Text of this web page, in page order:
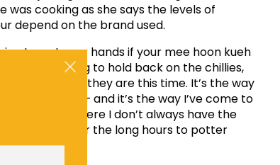
was cooking as she says the levels of
depend on the brand used.
to wet your hands if your mee hoon kueh
It’s choosing to hold back on the chillies,
spicy or sweet they are this time. It’s the way
uncle cook – and it’s the way I’ve come to
in the UK where I don’t always have the
work with; nor the long hours to potter